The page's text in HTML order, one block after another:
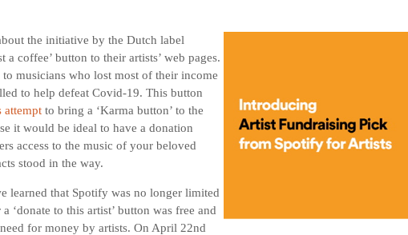
the initiative by the Dutch label
a coffee’ button to their artists’ web pages.
musicians who lost most of their income
to help defeat Covid-19. This button
attempt to bring a ‘Karma button’ to the
it would be ideal to have a donation
access to the music of your beloved
stood in the way.
that Spotify was no longer limited
‘donate to this artist’ button was free and
for money by artists. On April 22nd